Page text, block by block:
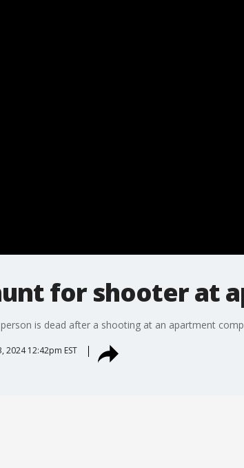
for shooter at
is dead after a shooting at an apartment
2024 12:42pm EST